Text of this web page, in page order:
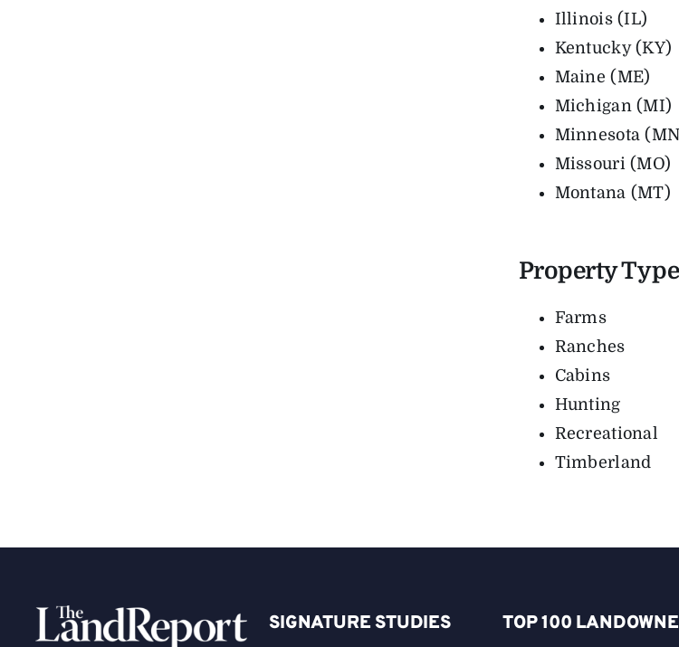
Illinois (IL)
Kentucky (KY)
Maine (ME)
Michigan (MI)
Minnesota
Missouri (MO)
Montana (MT)
Property
Farms
Ranches
Cabins
Hunting
Recreational
Timberland
SIGNATURE STUDIES TOP 100